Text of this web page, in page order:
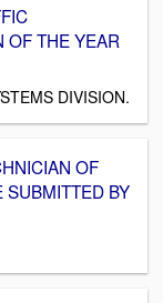
OF THE YEAR
DIVISION.
OF
SUBMITTED BY